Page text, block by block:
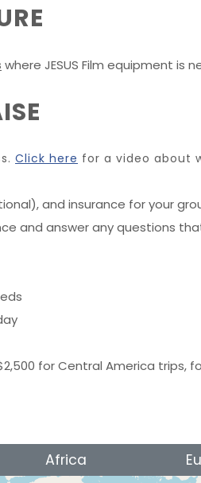
where JESUS Film equipment is
Click here for a video about
and insurance for your
and answer any questions
for Central America trips,
Africa